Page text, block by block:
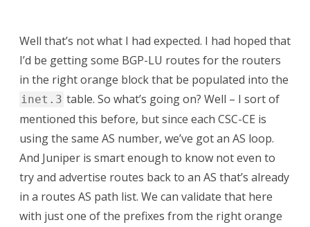
Well that’s not what I had expected. I had hoped that
I’d be getting some BGP-LU routes for the routers
in the right orange block that be populated into the
inet.3 table. So what’s going on? Well – I sort of
mentioned this before, but since each CSC-CE is
using the same AS number, we’ve got an AS loop.
And Juniper is smart enough to know not even to
try and advertise routes back to an AS that’s already
in a routes AS path list. We can validate that here
with just one of the prefixes from the right orange